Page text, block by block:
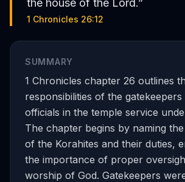
the house of the Lord.”
1 Chronicles 26:12
SUMMARY
1 Chronicles chapter 26 outlines
responsibilities of the
officials in the temple service
The chapter begins by naming
of the Korahites and their duties,
the importance of proper
worship of God. Gatekeepers